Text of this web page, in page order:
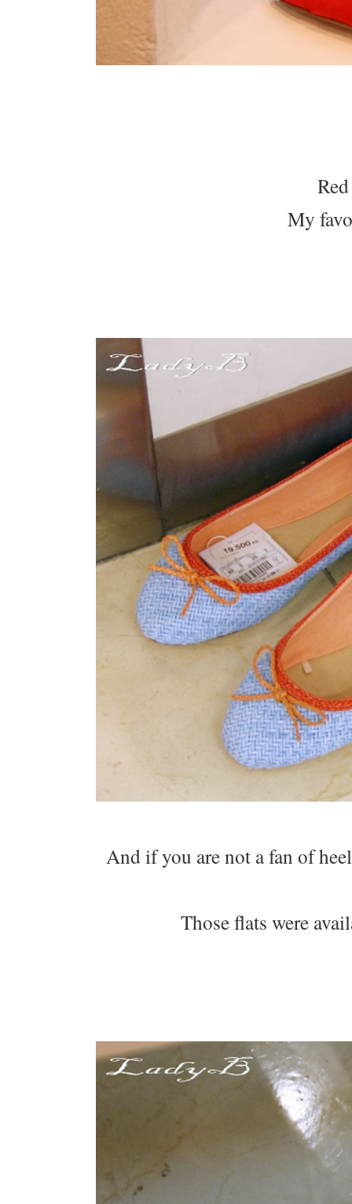
My
And if you are not a fan of
Those flats were